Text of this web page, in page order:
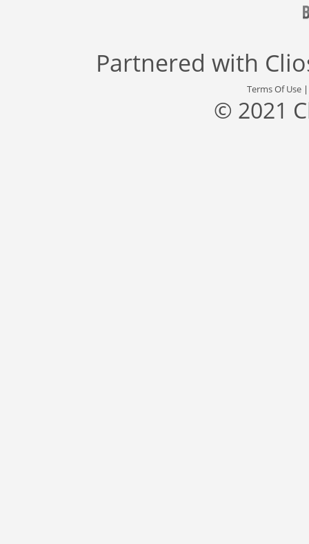
Partnered with
Terms Of Use
© 2021